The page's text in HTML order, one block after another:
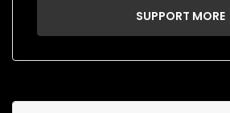
SUPPORT MORE